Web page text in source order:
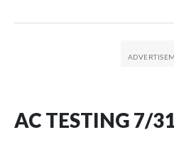
AC TESTING 7/